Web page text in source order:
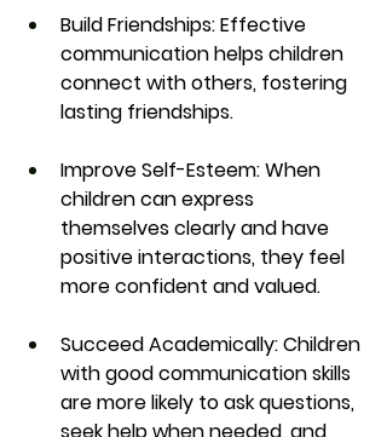
Build Friendships: Effective
communication helps children
connect with others, fostering
lasting friendships.
Improve Self-Esteem: When
children can express
themselves clearly and have
positive interactions, they feel
more confident and valued.
Succeed Academically: Children
with good communication skills
are more likely to ask questions,
seek help when needed, and